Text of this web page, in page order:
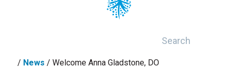
/ News / Welcome Anna Gladstone, DO